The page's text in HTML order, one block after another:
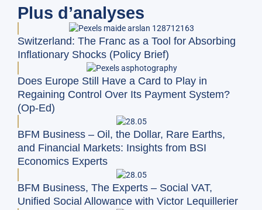
Plus d’analyses
Switzerland: The Franc as a Tool for Absorbing
Inflationary Shocks (Policy Brief)
Does Europe Still Have a Card to Play in
Regaining Control Over Its Payment System?
(Op-Ed)
BFM Business – Oil, the Dollar, Rare Earths,
and Financial Markets: Insights from BSI
Economics Experts
BFM Business, The Experts – Social VAT,
Unified Social Allowance with Victor Lequillerier